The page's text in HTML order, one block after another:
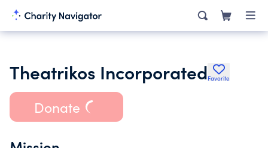
Theatrikos IncorporatedFavorite
Donate